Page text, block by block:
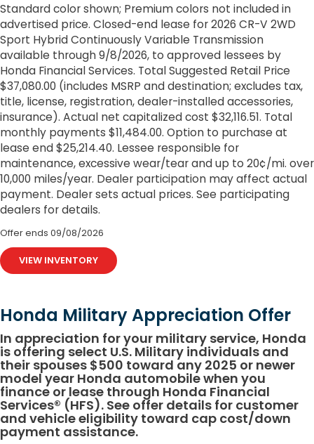
Standard color shown; Premium colors not included in
advertised price. Closed-end lease for 2026 CR-V 2WD
Sport Hybrid Continuously Variable Transmission
available through 9/8/2026, to approved lessees by
Honda Financial Services. Total Suggested Retail Price
$37,080.00 (includes MSRP and destination; excludes tax,
title, license, registration, dealer-installed accessories,
insurance). Actual net capitalized cost $32,116.51. Total
monthly payments $11,484.00. Option to purchase at
lease end $25,214.40. Lessee responsible for
maintenance, excessive wear/tear and up to 20¢/mi. over
10,000 miles/year. Dealer participation may affect actual
payment. Dealer sets actual prices. See participating
dealers for details.
Offer ends 09/08/2026
VIEW INVENTORY
Honda Military Appreciation Offer
In appreciation for your military service, Honda
is offering select U.S. Military individuals and
their spouses $500 toward any 2025 or newer
model year Honda automobile when you
finance or lease through Honda Financial
Services® (HFS). See offer details for customer
and vehicle eligibility toward cap cost/down
payment assistance.